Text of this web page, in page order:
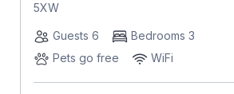
5XW
Guests 6
Bedrooms 3
Pets go free
WiFi